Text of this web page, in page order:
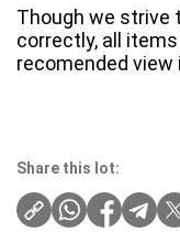
Though we strive
correctly, all
recomended
Share this lot: